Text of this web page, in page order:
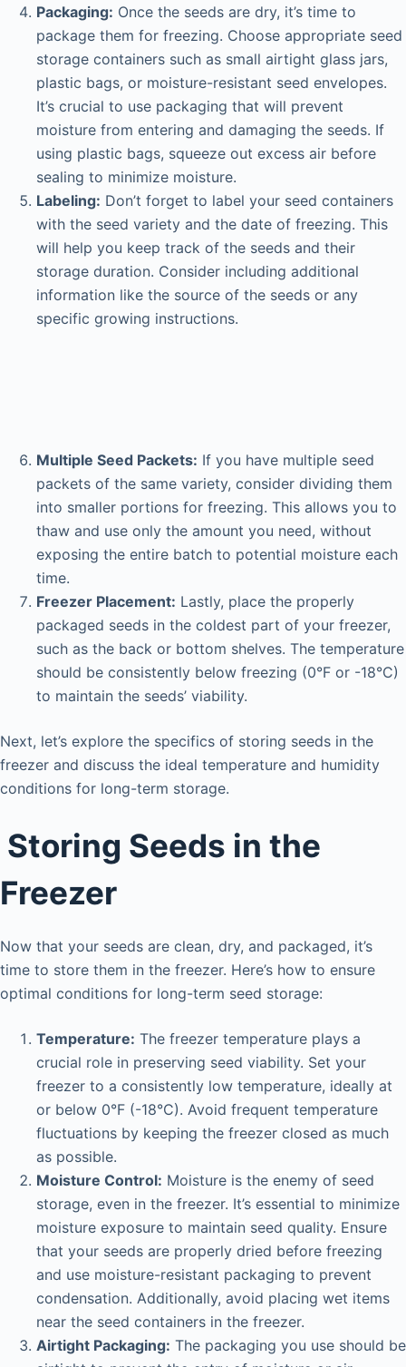
Packaging: Once the seeds are dry, it’s time to
package them for freezing. Choose appropriate seed
storage containers such as small airtight glass jars,
plastic bags, or moisture-resistant seed envelopes.
It’s crucial to use packaging that will prevent
moisture from entering and damaging the seeds. If
using plastic bags, squeeze out excess air before
sealing to minimize moisture.
Labeling: Don’t forget to label your seed containers
with the seed variety and the date of freezing. This
will help you keep track of the seeds and their
storage duration. Consider including additional
information like the source of the seeds or any
specific growing instructions.
Multiple Seed Packets: If you have multiple seed
packets of the same variety, consider dividing them
into smaller portions for freezing. This allows you to
thaw and use only the amount you need, without
exposing the entire batch to potential moisture each
time.
Freezer Placement: Lastly, place the properly
packaged seeds in the coldest part of your freezer,
such as the back or bottom shelves. The temperature
should be consistently below freezing (0°F or -18°C)
to maintain the seeds’ viability.
Next, let’s explore the specifics of storing seeds in the
freezer and discuss the ideal temperature and humidity
conditions for long-term storage.
Storing Seeds in the
Freezer
Now that your seeds are clean, dry, and packaged, it’s
time to store them in the freezer. Here’s how to ensure
optimal conditions for long-term seed storage:
Temperature: The freezer temperature plays a
crucial role in preserving seed viability. Set your
freezer to a consistently low temperature, ideally at
or below 0°F (-18°C). Avoid frequent temperature
fluctuations by keeping the freezer closed as much
as possible.
Moisture Control: Moisture is the enemy of seed
storage, even in the freezer. It’s essential to minimize
moisture exposure to maintain seed quality. Ensure
that your seeds are properly dried before freezing
and use moisture-resistant packaging to prevent
condensation. Additionally, avoid placing wet items
near the seed containers in the freezer.
Airtight Packaging: The packaging you use should be